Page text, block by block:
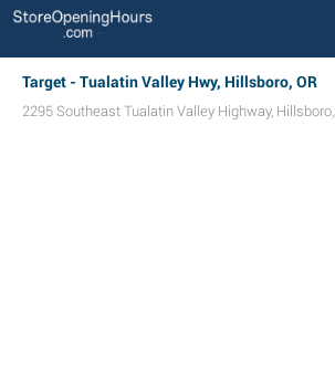
Target - Tualatin Valley Hwy, Hillsboro, OR
2295 Southeast Tualatin Valley Highway, Hillsboro,